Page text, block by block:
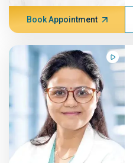
Book Appointment